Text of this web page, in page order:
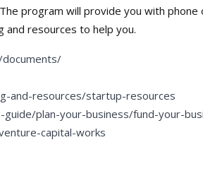
program will provide you with phone
and resources to help you.
and-resources/startup-resources
plan-your-business/fund-your-
capital-works